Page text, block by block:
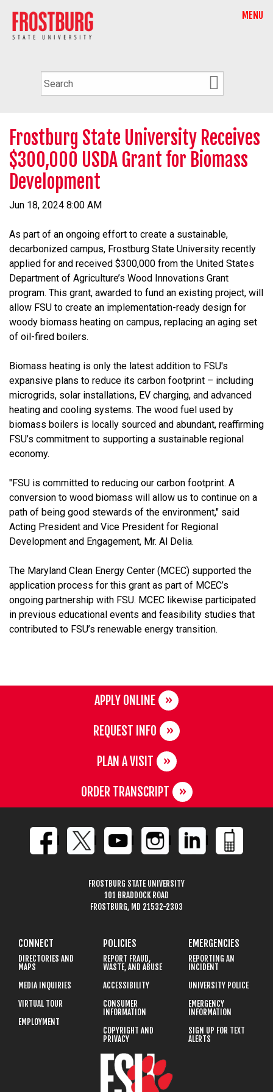
MENU
Frostburg State University Receives
$300,000 USDA Grant for Biomass
Development
Jun 18, 2024 8:00 AM
As part of an ongoing effort to create a sustainable,
decarbonized campus, Frostburg State University recently
applied for and received $300,000 from the United States
Department of Agriculture’s Wood Innovations Grant
program. This grant, awarded to fund an existing project, will
allow FSU to create an implementation-ready design for
woody biomass heating on campus, replacing an aging set
of oil-fired boilers.
Biomass heating is only the latest addition to FSU's
expansive plans to reduce its carbon footprint – including
microgrids, solar installations, EV charging, and advanced
heating and cooling systems. The wood fuel used by
biomass boilers is locally sourced and abundant, reaffirming
FSU’s commitment to supporting a sustainable regional
economy.
"FSU is committed to reducing our carbon footprint. A
conversion to wood biomass will allow us to continue on a
path of being good stewards of the environment," said
Acting President and Vice President for Regional
Development and Engagement, Mr. Al Delia.
The Maryland Clean Energy Center (MCEC) supported the
application process for this grant as part of MCEC’s
ongoing partnership with FSU. MCEC likewise participated
in previous educational events and feasibility studies that
contributed to FSU’s renewable energy transition.
APPLY ONLINE
REQUEST INFO
PLAN A VISIT
ORDER TRANSCRIPT
FROSTBURG STATE UNIVERSITY
101 BRADDOCK ROAD
FROSTBURG, MD 21532-2303
CONNECT
DIRECTORIES AND
MAPS
MEDIA INQUIRIES
VIRTUAL TOUR
EMPLOYMENT
POLICIES
REPORT FRAUD,
WASTE, AND ABUSE
ACCESSIBILITY
CONSUMER
INFORMATION
COPYRIGHT AND
PRIVACY
EMERGENCIES
REPORTING AN
INCIDENT
UNIVERSITY POLICE
EMERGENCY
INFORMATION
SIGN UP FOR TEXT
ALERTS